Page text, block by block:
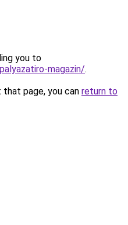
you to
magazin/.
page, you can return to